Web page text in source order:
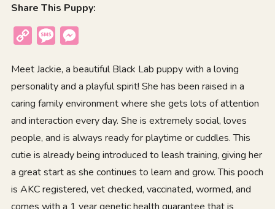
Share This Puppy:
Copy
Message
Meet Jackie, a beautiful Black Lab puppy with a loving
personality and a playful spirit! She has been raised in a
caring family environment where she gets lots of attention
and interaction every day. She is extremely social, loves
people, and is always ready for playtime or cuddles. This
cutie is already being introduced to leash training, giving her
a great start as she continues to learn and grow. This pooch
is AKC registered, vet checked, vaccinated, wormed, and